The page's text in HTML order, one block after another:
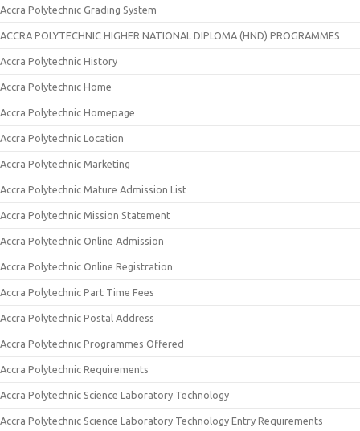
Accra Polytechnic Grading System
ACCRA POLYTECHNIC HIGHER NATIONAL DIPLOMA (HND) PROGRAMMES
Accra Polytechnic History
Accra Polytechnic Home
Accra Polytechnic Homepage
Accra Polytechnic Location
Accra Polytechnic Marketing
Accra Polytechnic Mature Admission List
Accra Polytechnic Mission Statement
Accra Polytechnic Online Admission
Accra Polytechnic Online Registration
Accra Polytechnic Part Time Fees
Accra Polytechnic Postal Address
Accra Polytechnic Programmes Offered
Accra Polytechnic Requirements
Accra Polytechnic Science Laboratory Technology
Accra Polytechnic Science Laboratory Technology Entry Requirements